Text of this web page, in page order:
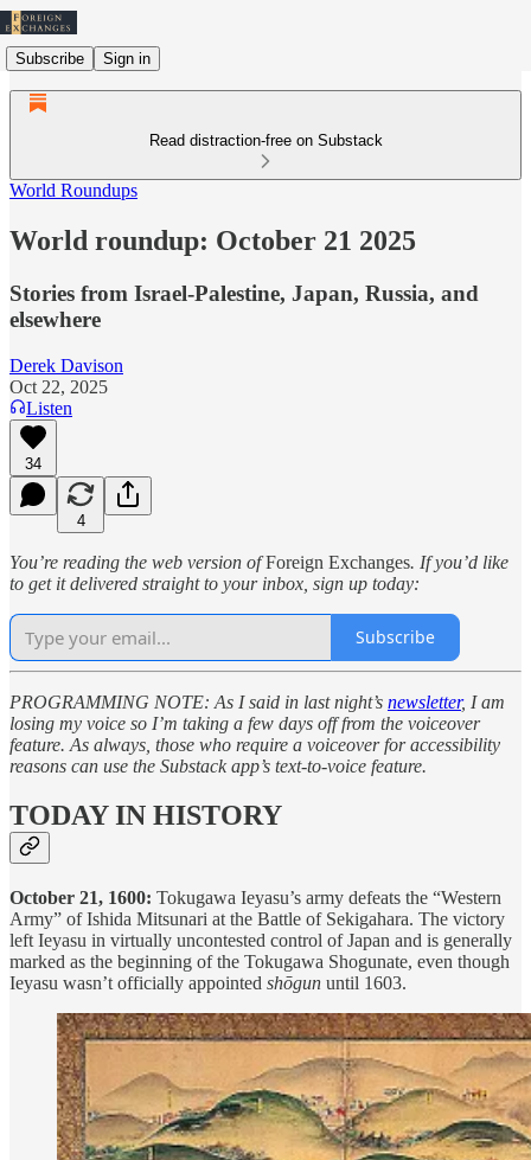
Subscribe Sign in
Read distraction-free on Substack
World Roundups
World roundup: October 21 2025
Stories from Israel-Palestine, Japan, Russia, and
elsewhere
Derek Davison
Oct 22, 2025
Listen
34
4
You’re reading the web version ofForeign Exchanges. If you’d like
to get it delivered straight to your inbox, sign up today:
Subscribe
PROGRAMMING NOTE: As I said in last night’s newsletter, I am
losing my voice so I’m taking a few days off from the voiceover
feature. As always, those who require a voiceover for accessibility
reasons can use the Substack app’s text-to-voice feature.
TODAY IN HISTORY
October 21, 1600: Tokugawa Ieyasu’s army defeats the “Western
Army” of Ishida Mitsunari at the Battle of Sekigahara. The victory
left Ieyasu in virtually uncontested control of Japan and is generally
marked as the beginning of the Tokugawa Shogunate, even though
Ieyasu wasn’t officially appointed shōgun until 1603.